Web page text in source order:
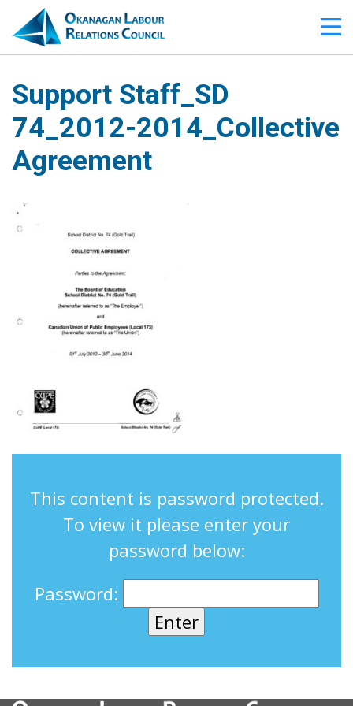
Support Staff_SD
74_2012-2014_Collective
Agreement
This content is password protected.
To view it please enter your
password below:
Password: